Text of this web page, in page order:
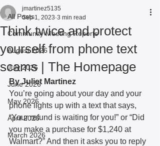
All Posts
Community Meeting Reports
August 2026
July 2026
June 2026
May 2026
April 2026
March 2026
Think twice and protect
yourself from phone text
scams | The Homepage
jmartinez5135
Sep 1, 2023 3 min read
By Juliet Martinez
You’re going about your day and your
phone lights up with a text that says,
“Your refund is waiting for you!” or “Did
you make a purchase for $1,240 at
Walmart?” And then it asks you to reply